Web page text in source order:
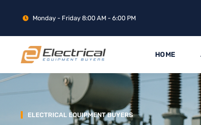
Monday - Friday 8:00 AM - 6:00 PM
HOME
ELECTRICAL EQUIPMENT BUYERS